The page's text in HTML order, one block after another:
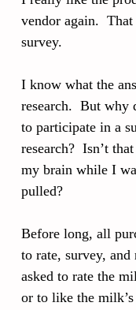
vendor again.
survey.
I know what the
research. But why
to participate in a
research? Isn’t
my brain while I
pulled?
Before long, all
to rate, survey,
asked to rate the
or to like the